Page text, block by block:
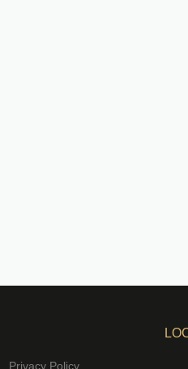
Privacy Policy